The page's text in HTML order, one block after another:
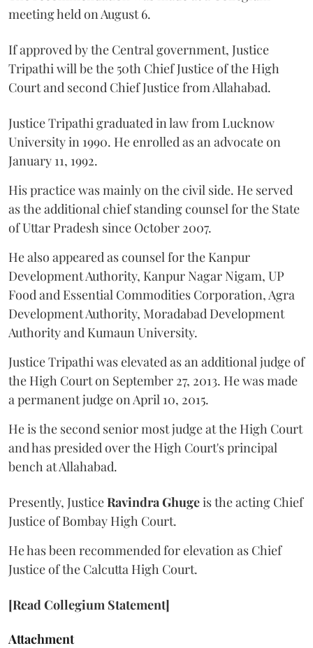
meeting held on August 6.
If approved by the Central government, Justice
Tripathi will be the 50th Chief Justice of the High
Court and second Chief Justice from Allahabad.
Justice Tripathi graduated in law from Lucknow
University in 1990. He enrolled as an advocate on
January 11, 1992.
His practice was mainly on the civil side. He served
as the additional chief standing counsel for the State
of Uttar Pradesh since October 2007.
He also appeared as counsel for the Kanpur
Development Authority, Kanpur Nagar Nigam, UP
Food and Essential Commodities Corporation, Agra
Development Authority, Moradabad Development
Authority and Kumaun University.
Justice Tripathi was elevated as an additional judge of
the High Court on September 27, 2013. He was made
a permanent judge on April 10, 2015.
He is the second senior most judge at the High Court
and has presided over the High Court's principal
bench at Allahabad.
Presently, JusticeRavindra Ghugeis the acting Chief
Justice of Bombay High Court.
He has been recommended for elevation as Chief
Justice of the Calcutta High Court.
[Read Collegium Statement]
Attachment